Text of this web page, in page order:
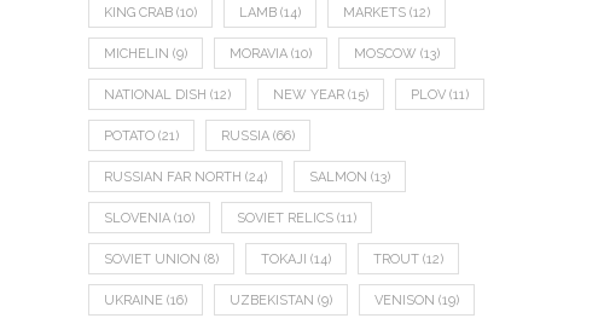
KING CRAB (10) LAMB (14) MARKETS (12)
MICHELIN (9) MORAVIA (10) MOSCOW (13)
NATIONAL DISH (12) NEW YEAR (15) PLOV (11)
POTATO (21) RUSSIA (66)
RUSSIAN FAR NORTH (24) SALMON (13)
SLOVENIA (10) SOVIET RELICS (11)
SOVIET UNION (8) TOKAJI (14) TROUT (12)
UKRAINE (16) UZBEKISTAN (9) VENISON (19)